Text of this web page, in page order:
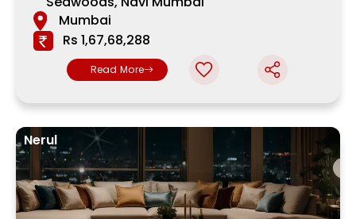
Mumbai
Rs 1,67,68,288
Read More
Nerul